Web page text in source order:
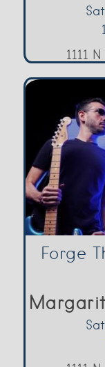
1111
Forge